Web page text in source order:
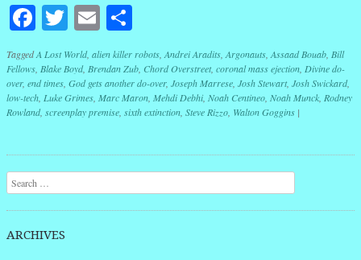
Facebook
Twitter
Email
TaggedA Lost World, alien killer robots Andrei Aradits Argonauts Assaad Bouab Bill
Fellows Blake Boyd, Brendan Zub Chord Overstreet, coronal mass ejection Divine do-
over, end times God gets another do-over, Joseph Marrese Josh Stewart, Josh Swickard,
low-tech Luke Grimes Marc Maron Mehdi Debhi Noah Centineo Noah Munck Rodney
Rowland, screenplay premise sixth extinction Steve Rizzo Walton Goggins |
Post navigation
Search
ARCHIVES